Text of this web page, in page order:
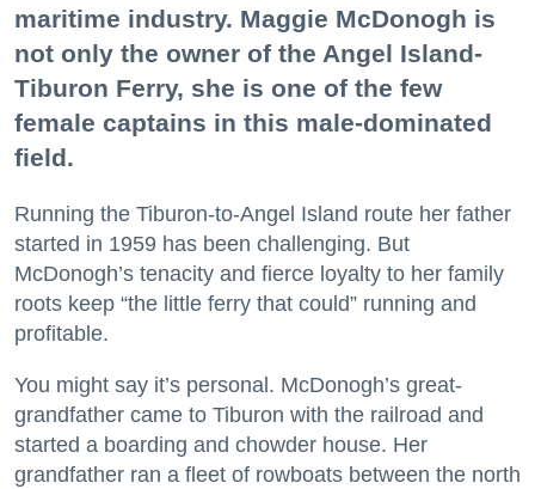
maritime industry. Maggie McDonogh is
not only the owner of the Angel Island-
Tiburon Ferry, she is one of the few
female captains in this male-dominated
field.
Running the Tiburon-to-Angel Island route her father
started in 1959 has been challenging. But
McDonogh’s tenacity and fierce loyalty to her family
roots keep “the little ferry that could” running and
profitable.
You might say it’s personal. McDonogh’s great-
grandfather came to Tiburon with the railroad and
started a boarding and chowder house. Her
grandfather ran a fleet of rowboats between the north